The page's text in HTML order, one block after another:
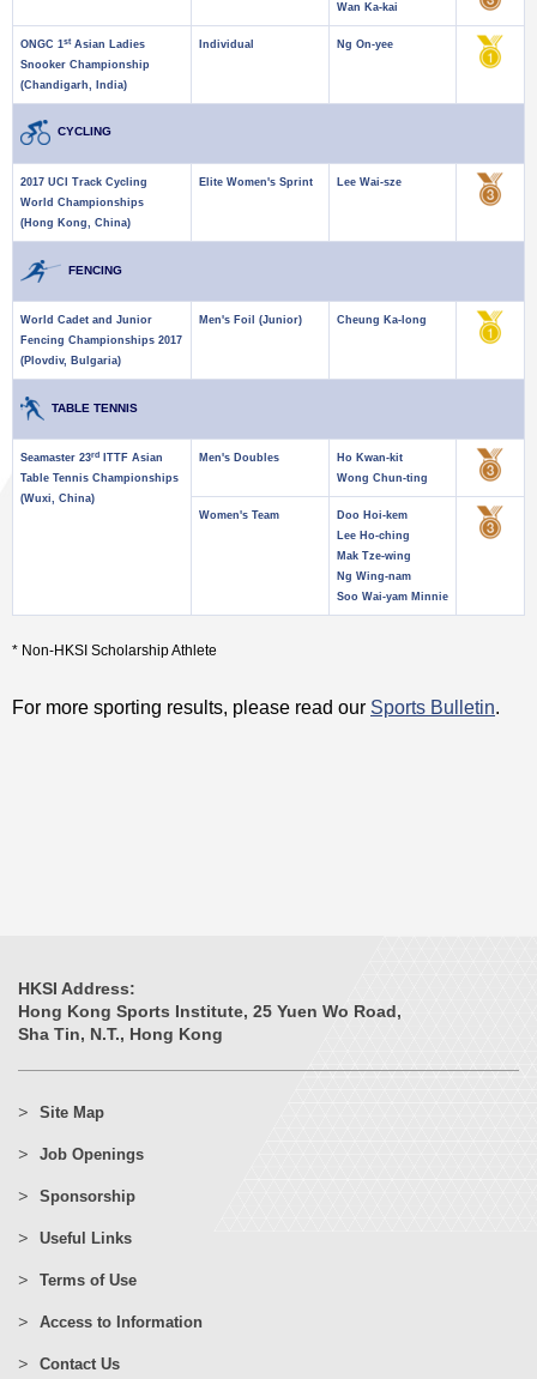
Wan Ka-kai
ONGC 1stAsian Ladies
Snooker Championship
(Chandigarh, India)
Individual Ng On-yee
CYCLING
2017 UCI Track Cycling
World Championships
(Hong Kong, China)
Elite Women's Sprint Lee Wai-sze
FENCING
World Cadet and Junior
Fencing Championships 2017
(Plovdiv, Bulgaria)
Men's Foil (Junior) Cheung Ka-long
TABLE TENNIS
Seamaster 23rd
ITTF Asian
Table Tennis Championships
(Wuxi, China)
Men's Doubles
Ho Kwan-kit
Wong Chun-ting
Women's Team
Doo Hoi-kem
Lee Ho-ching
Mak Tze-wing
Ng Wing-nam
Soo Wai-yam Minnie
* Non-HKSI Scholarship Athlete
For more sporting results, please read our Sports Bulletin.
HKSI Address:
Hong Kong Sports Institute, 25 Yuen Wo Road,
Sha Tin, N.T., Hong Kong
Site Map
Job Openings
Sponsorship
Useful Links
Terms of Use
Access to Information
Contact Us